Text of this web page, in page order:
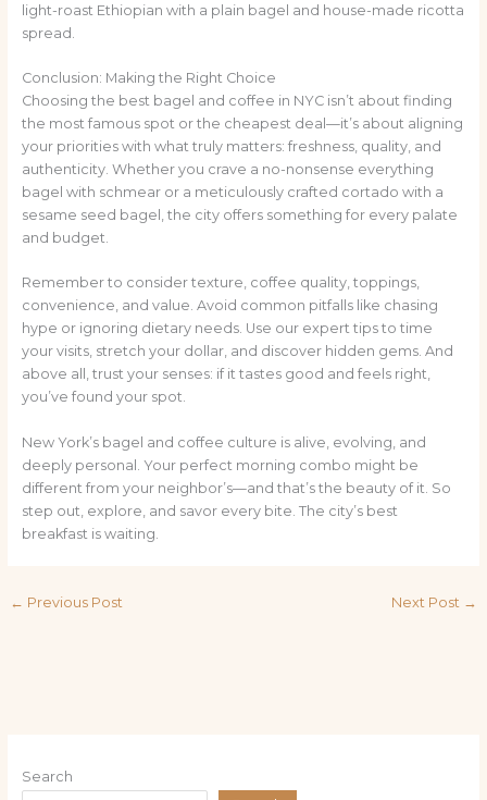
light-roast Ethiopian with a plain bagel and house-made ricotta
spread.
Conclusion: Making the Right Choice
Choosing the best bagel and coffee in NYC isn’t about finding
the most famous spot or the cheapest deal—it’s about aligning
your priorities with what truly matters: freshness, quality, and
authenticity. Whether you crave a no-nonsense everything
bagel with schmear or a meticulously crafted cortado with a
sesame seed bagel, the city offers something for every palate
and budget.
Remember to consider texture, coffee quality, toppings,
convenience, and value. Avoid common pitfalls like chasing
hype or ignoring dietary needs. Use our expert tips to time
your visits, stretch your dollar, and discover hidden gems. And
above all, trust your senses: if it tastes good and feels right,
you’ve found your spot.
New York’s bagel and coffee culture is alive, evolving, and
deeply personal. Your perfect morning combo might be
different from your neighbor’s—and that’s the beauty of it. So
step out, explore, and savor every bite. The city’s best
breakfast is waiting.
← Previous Post Next Post →
Search